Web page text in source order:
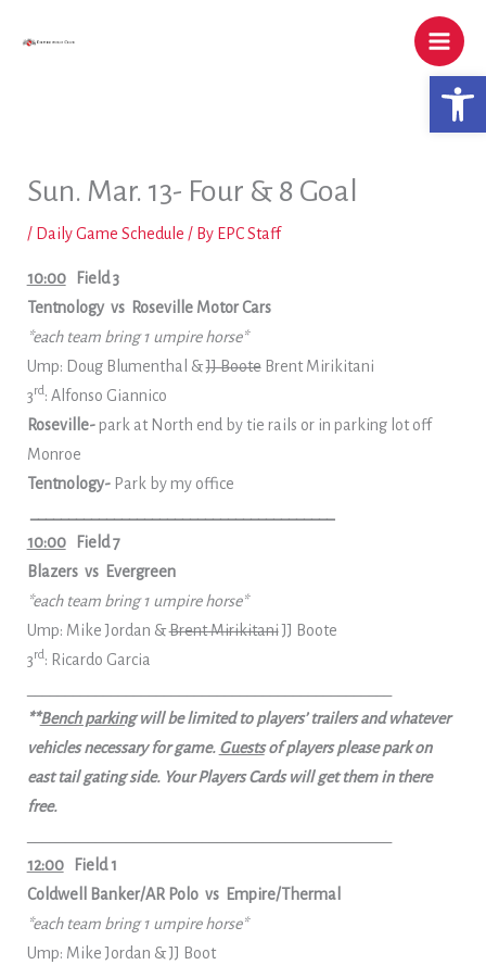
Sun. Mar. 13- Four & 8 Goal
/ Daily Game Schedule / By EPC Staff
10:00
Field 3
Tentnology vs Roseville Motor Cars
*each team bring 1 umpire horse*
Ump: Doug Blumenthal &JJ BooteBrent Mirikitani
3rd: Alfonso Giannico
Roseville-park at North end by tie rails or in parking lot off
Monroe
Tentnology- Park by my office
10:00
Field 7
Blazers vs Evergreen
*each team bring 1 umpire horse*
Ump: Mike Jordan &Brent MirikitaniJJ Boote
3rd: Ricardo Garcia
**Bench parkingwill be limited to players’ trailers and whatever
vehicles necessary for game. Guestsof players please park on
east tail gating side. Your Players Cards will get them in there
free.
12:00
Field 1
Coldwell Banker/AR Polo vs Empire/Thermal
*each team bring 1 umpire horse*
Ump: Mike Jordan & JJ Boot